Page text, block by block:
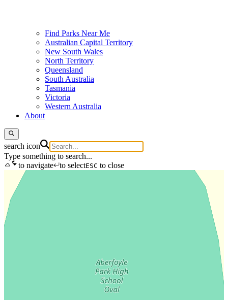
Find Parks Near Me
Australian Capital Territory
New South Wales
North Territory
Queensland
South Australia
Tasmania
Victoria
Western Australia
About
search icon
Type something to search...
to navigate
to selectESC to close